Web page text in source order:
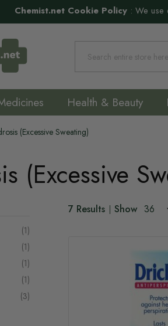
Chemist.net Cookie Policy : We use
Health & Beauty
(Excessive Sweating)
(Excessive
7 Results Show
1item
1item
1item
1item
3items